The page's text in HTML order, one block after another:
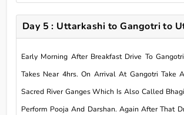
Day 5 : Uttarkashi to Gangotri to
Early Morning After Breakfast Drive To
Takes Near 4hrs. On Arrival At Gangotri Take
Sacred River Ganges Which Is Also Called
Perform Pooja And Darshan. Again After That